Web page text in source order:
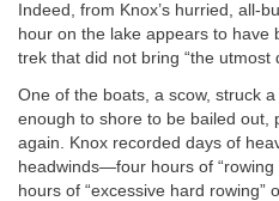
Indeed, from Knox’s hurried, all-
hour on the lake appears to
trek that did not bring “the utmost
One of the boats, a scow, struck
enough to shore to be bailed out,
again. Knox recorded days of
headwinds—four hours of “rowing
hours of “excessive hard rowing”